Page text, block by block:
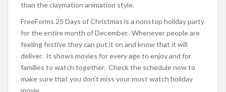
than the claymation animation style.
FreeForms 25 Days of Christmas is a nonstop holiday party
for the entire month of December. Whenever people are
feeling festive they can put it on and know that it will
deliver. It shows movies for every age to enjoy and for
families to watch together. Check the schedule now to
make sure that you don’t miss your must watch holiday